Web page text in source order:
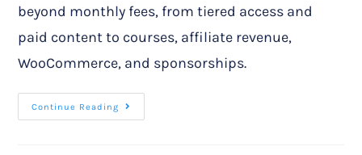
beyond monthly fees, from tiered access and
paid content to courses, affiliate revenue,
WooCommerce, and sponsorships.
Continue Reading